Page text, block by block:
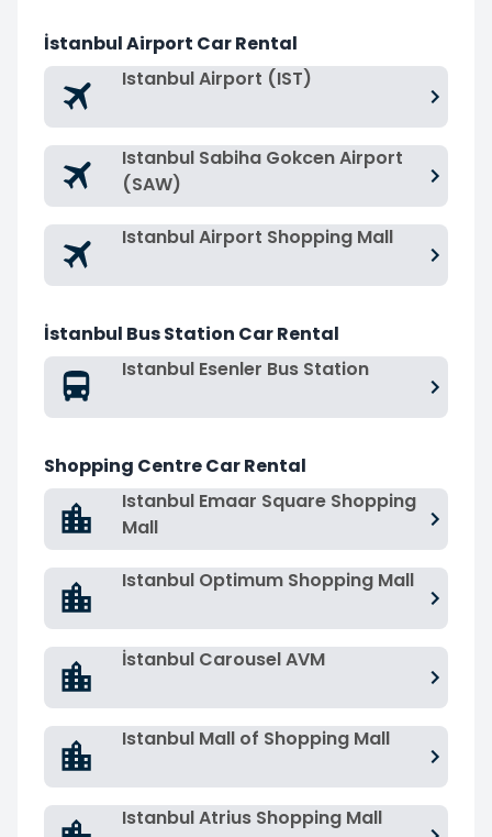
İstanbul Airport Car Rental
Istanbul Airport (IST)
Istanbul Sabiha Gokcen Airport
(SAW)
Istanbul Airport Shopping Mall
İstanbul Bus Station Car Rental
Istanbul Esenler Bus Station
Shopping Centre Car Rental
Istanbul Emaar Square Shopping
Mall
Istanbul Optimum Shopping Mall
İstanbul Carousel AVM
Istanbul Mall of Shopping Mall
Istanbul Atrius Shopping Mall